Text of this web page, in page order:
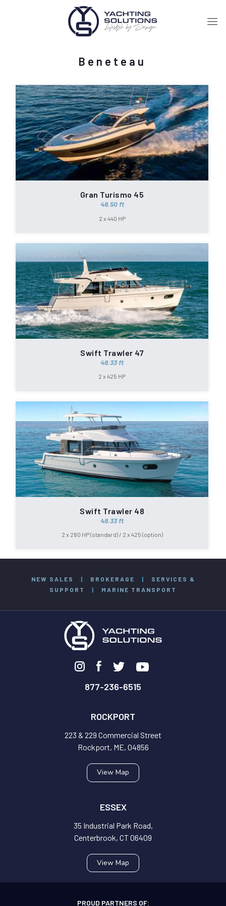
Beneteau
Gran Turismo 45
48.50 ft
2 x 440 HP
Swift Trawler 47
48.33 ft
2 x 425 HP
Swift Trawler 48
48.33 ft
2 x 280 HP (standard) / 2 x 425 (option)
NEW SALES | BROKERAGE |
SERVICES &
SUPPORT
| MARINE TRANSPORT
877-236-6515
ROCKPORT
223 & 229 Commercial Street
Rockport, ME, 04856
View Map
ESSEX
35 Industrial Park Road,
Centerbrook, CT 06409
View Map
PROUD PARTNERS OF: